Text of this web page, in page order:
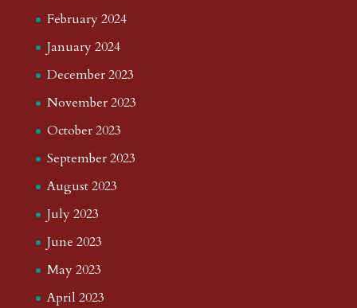
February 2024
January 2024
December 2023
November 2023
October 2023
September 2023
August 2023
July 2023
June 2023
May 2023
April 2023